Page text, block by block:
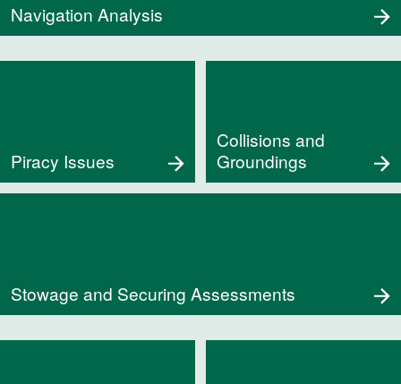
Navigation Analysis
Piracy Issues
Collisions and
Groundings
Stowage and Securing Assessments